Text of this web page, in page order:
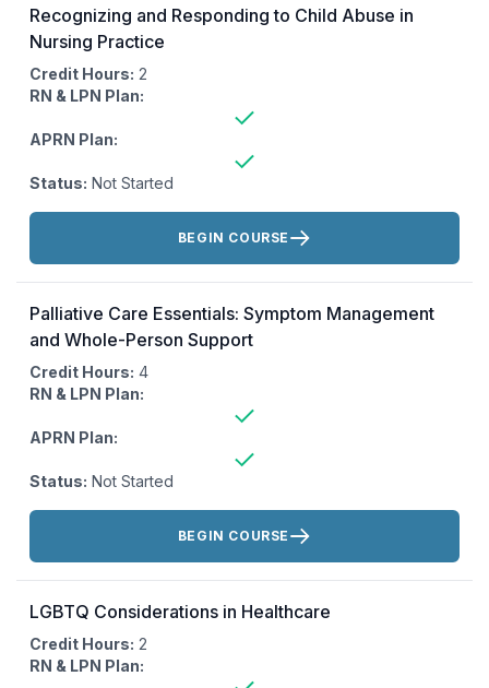
Recognizing and Responding to Child Abuse in
Nursing Practice
Credit Hours: 2
RN & LPN Plan:
APRN Plan:
Status: Not Started
Actions:
BEGIN COURSE
Palliative Care Essentials: Symptom Management
and Whole-Person Support
Credit Hours: 4
RN & LPN Plan:
APRN Plan:
Status: Not Started
Actions:
BEGIN COURSE
LGBTQ Considerations in Healthcare
Credit Hours: 2
RN & LPN Plan: